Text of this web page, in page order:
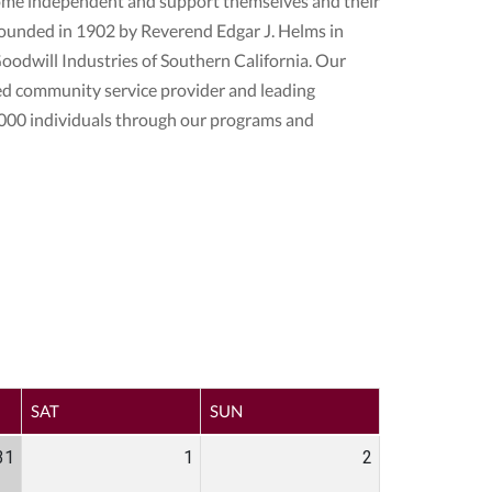
in 1902 by Reverend Edgar J. Helms in
Industries of Southern California. Our
community service provider and leading
individuals through our programs and
SAT SUN
1 2